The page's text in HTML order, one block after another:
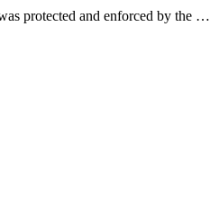
protected and enforced by the …